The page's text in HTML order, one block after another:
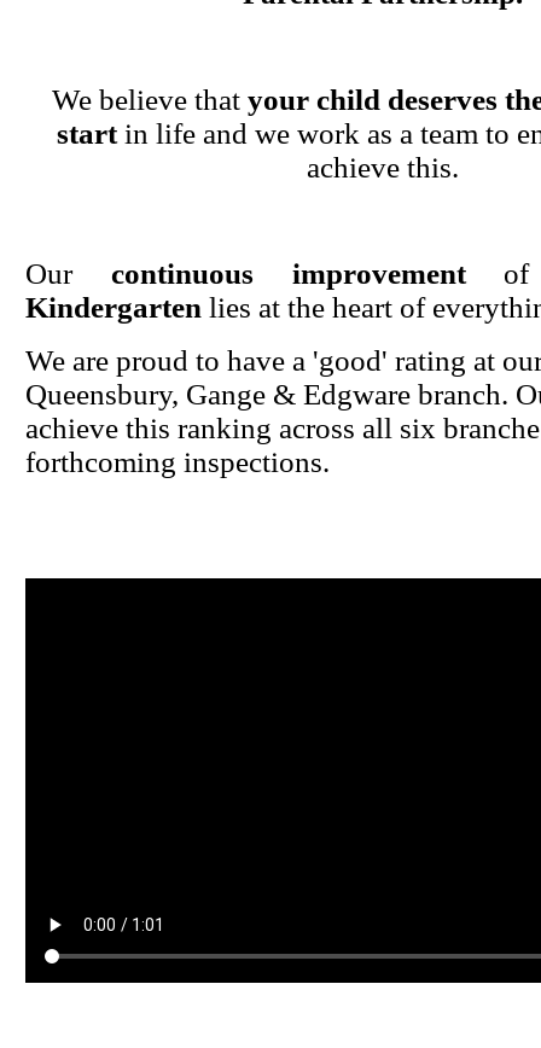
We believe that your child deserves
startin life and we work as a team to
achieve this.
Our continuous improvement
Kindergarten lies at the heart of
We are proud to have a 'good' rating at
Queensbury, Gange & Edgware branch.
achieve this ranking across all six
forthcoming inspections.